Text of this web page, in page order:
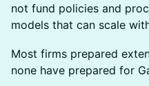
not fund policies and
models that can scale
Most firms prepared
none have prepared for